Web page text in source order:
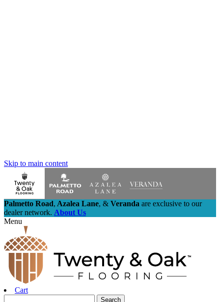
Skip to main content
Palmetto Road, Azalea Lane, & Veranda are exclusive to our
dealer network. About Us
Menu
Cart